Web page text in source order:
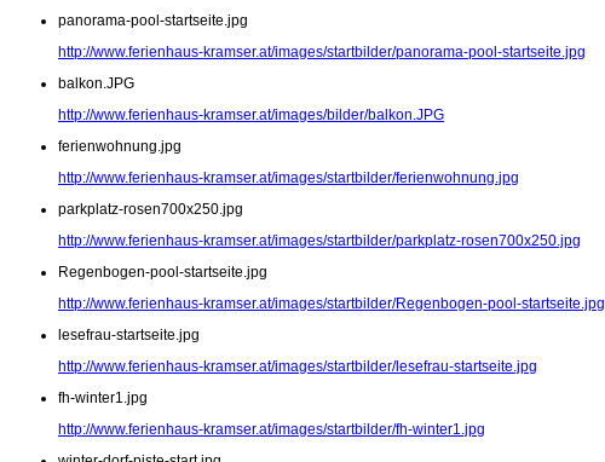
panorama-pool-startseite.jpg
http://www.ferienhaus-kramser.at/images/startbilder/panorama-pool-startseite.jpg
balkon.JPG
http://www.ferienhaus-kramser.at/images/bilder/balkon.JPG
ferienwohnung.jpg
http://www.ferienhaus-kramser.at/images/startbilder/ferienwohnung.jpg
parkplatz-rosen700x250.jpg
http://www.ferienhaus-kramser.at/images/startbilder/parkplatz-rosen700x250.jpg
Regenbogen-pool-startseite.jpg
http://www.ferienhaus-kramser.at/images/startbilder/Regenbogen-pool-startseite.jpg
lesefrau-startseite.jpg
http://www.ferienhaus-kramser.at/images/startbilder/lesefrau-startseite.jpg
fh-winter1.jpg
http://www.ferienhaus-kramser.at/images/startbilder/fh-winter1.jpg